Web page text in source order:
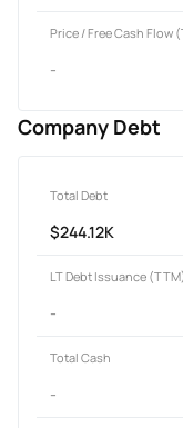
Price / Free Cash Flow
-
Company Debt
Total Debt
$244.12K
LT Debt Issuance (TTM)
-
Total Cash
-